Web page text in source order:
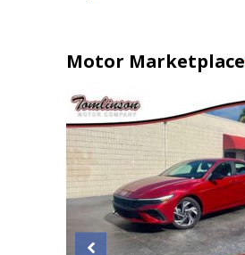
Motor Marketplace